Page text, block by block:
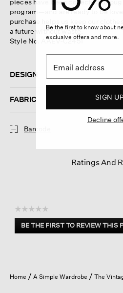
program—and are ready to be
purchase helps us keep our
a future without waste.
Style No. AAEV-C2451
DESIGN
FABRIC
Barcode
Ratings And
☆☆☆☆☆
No
rating
BE THE FIRST TO REVIEW THIS
.
open
a
Home A Simple Wardrobe The
Be the first to know about
exclusive offers and more.
SIGN UP
Decline